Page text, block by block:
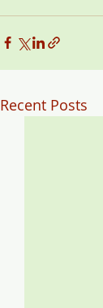
Recent Posts